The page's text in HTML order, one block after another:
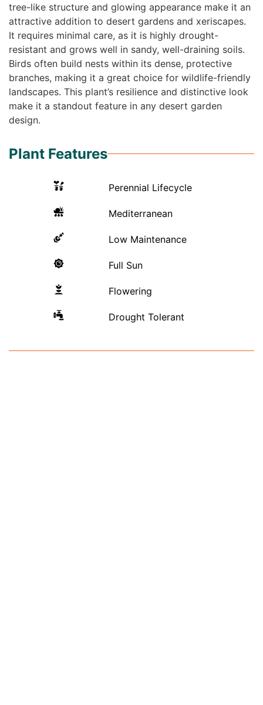
tree-like structure and glowing appearance make it an
attractive addition to desert gardens and xeriscapes.
It requires minimal care, as it is highly drought-
resistant and grows well in sandy, well-draining soils.
Birds often build nests within its dense, protective
branches, making it a great choice for wildlife-friendly
landscapes. This plant’s resilience and distinctive look
make it a standout feature in any desert garden
design.
Plant Features
Perennial Lifecycle
Mediterranean
Low Maintenance
Full Sun
Flowering
Drought Tolerant